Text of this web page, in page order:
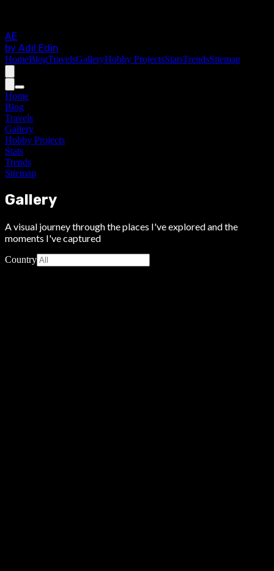
AE
by Adil Edin
HomeBlogTravelsGalleryHobby ProjectsStatsTrendsSitemap
Home
Blog
Travels
Gallery
Hobby Projects
Stats
Trends
Sitemap
Gallery
A visual journey through the places I've explored and the
moments I've captured
Country